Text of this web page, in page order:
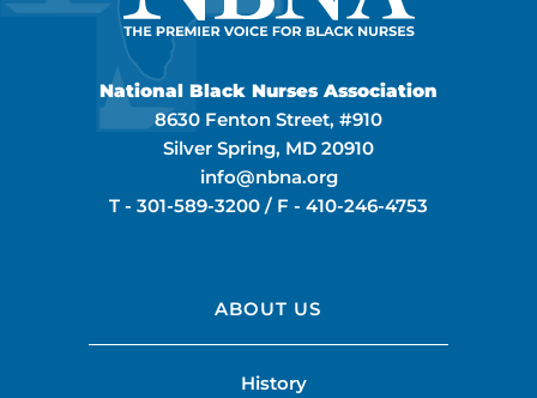
National Black Nurses Association
8630 Fenton Street, #910
Silver Spring, MD 20910
info@nbna.org
T - 301-589-3200 / F - 410-246-4753
ABOUT US
History